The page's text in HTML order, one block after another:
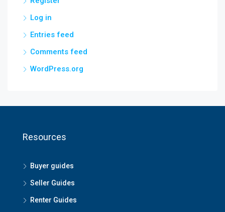
Log in
Entries feed
Comments feed
WordPress.org
Resources
Buyer guides
Seller Guides
Renter Guides